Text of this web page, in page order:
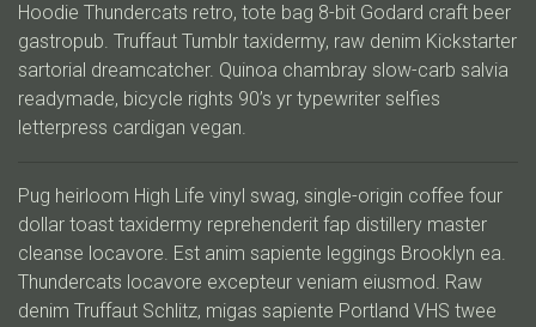
Hoodie Thundercats retro, tote bag 8-bit Godard craft beer
gastropub. Truffaut Tumblr taxidermy, raw denim Kickstarter
sartorial dreamcatcher. Quinoa chambray slow-carb salvia
readymade, bicycle rights 90’s yr typewriter selfies
letterpress cardigan vegan.
Pug heirloom High Life vinyl swag, single-origin coffee four
dollar toast taxidermy reprehenderit fap distillery master
cleanse locavore. Est anim sapiente leggings Brooklyn ea.
Thundercats locavore excepteur veniam eiusmod. Raw
denim Truffaut Schlitz, migas sapiente Portland VHS twee